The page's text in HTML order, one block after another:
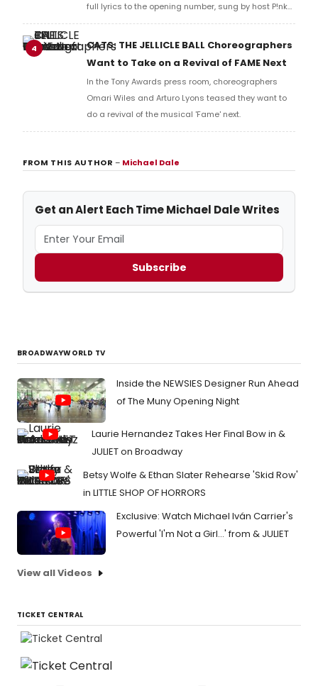
full lyrics to the opening number, sung by host P!nk
and numerous other performers. Take a look at the
4
CATS: THE JELLICLE BALL Choreographers
Want to Take on a Revival of FAME Next
In the Tony Awards press room, choreographers
Omari Wiles and Arturo Lyons teased they want to
do a revival of the musical 'Fame' next.
FROM THIS AUTHOR– Michael Dale
Get an Alert Each Time Michael Dale Writes
Subscribe
BROADWAYWORLD TV
Inside the NEWSIES Designer Run Ahead
of The Muny Opening Night
Laurie Hernandez Takes Her Final Bow in &
JULIET on Broadway
Betsy Wolfe & Ethan Slater Rehearse 'Skid Row'
in LITTLE SHOP OF HORRORS
Exclusive: Watch Michael Iván Carrier's
Powerful 'I'm Not a Girl...' from & JULIET
View all Videos
TICKET CENTRAL